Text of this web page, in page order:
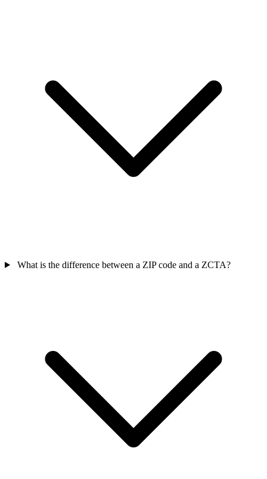
What is the difference between a ZIP code and a ZCTA?